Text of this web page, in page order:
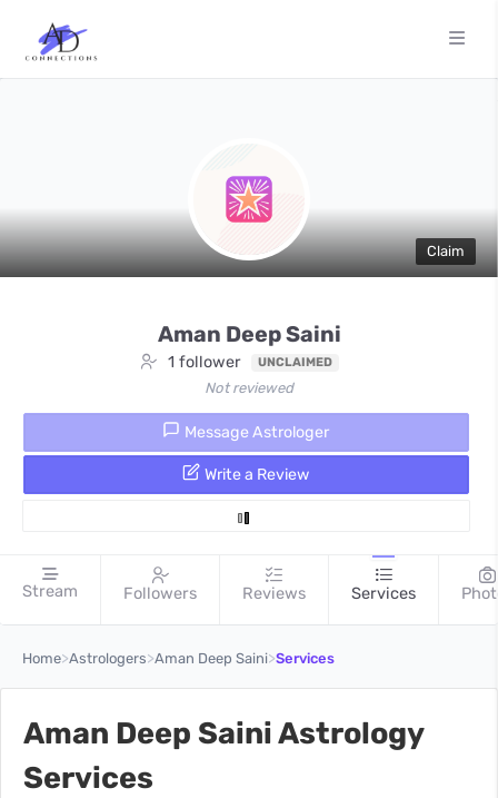
Claim
Aman Deep Saini
1 follower UNCLAIMED
Not reviewed
Message Astrologer
Write a Review
Stream Followers Reviews Services
Home>Astrologers>Aman Deep Saini>Services
Aman Deep Saini Astrology
Services